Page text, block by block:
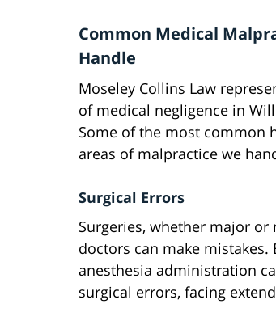
Common Medical
Handle
Moseley Collins Law
of medical negligence in
Some of the most common
areas of malpractice we
Surgical Errors
Surgeries, whether major
doctors can make
anesthesia administration
surgical errors, facing